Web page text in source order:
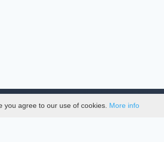
agree to our use of cookies. More info